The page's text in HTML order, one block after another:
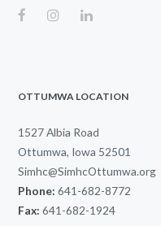
OTTUMWA LOCATION
1527 Albia Road
Ottumwa, Iowa 52501
Simhc@SimhcOttumwa.org
Phone: 641-682-8772
Fax: 641-682-1924